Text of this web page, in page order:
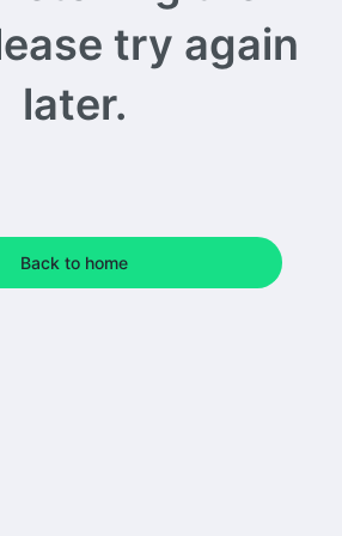
try again
later.
Back to home